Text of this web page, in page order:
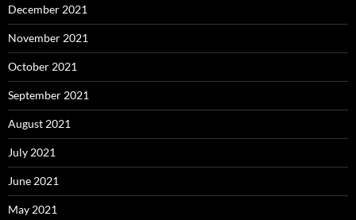
December 2021
November 2021
October 2021
September 2021
August 2021
July 2021
June 2021
May 2021